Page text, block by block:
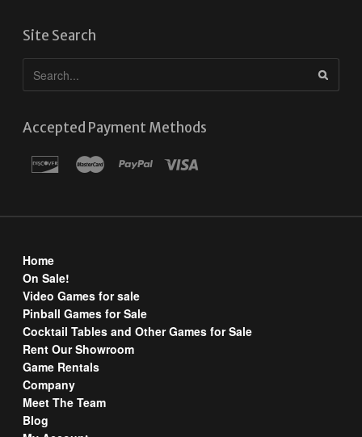
Site Search
Accepted Payment Methods
Home
On Sale!
Video Games for sale
Pinball Games for Sale
Cocktail Tables and Other Games for Sale
Rent Our Showroom
Game Rentals
Company
Meet The Team
Blog